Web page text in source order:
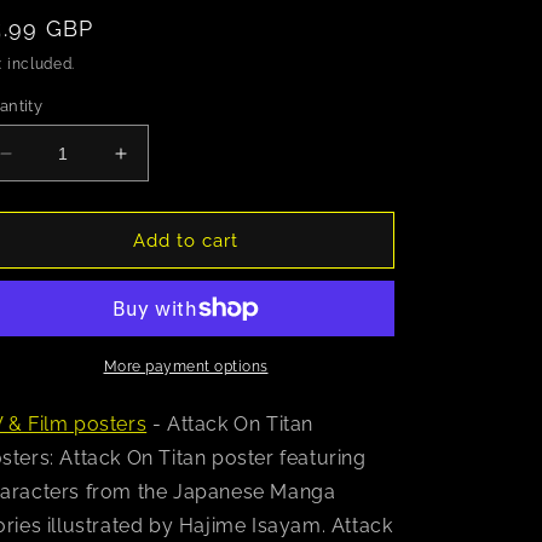
GBP
included.
Decrease
quantity
for
On
Characters)
Increase
quantity
for
Attack
On
(Chibi
Characters)
Poster
Add to cart
More payment options
& Film posters - Attack On Titan
Attack On Titan poster featuring
from the Japanese Manga
illustrated by Hajime Isayam. Attack